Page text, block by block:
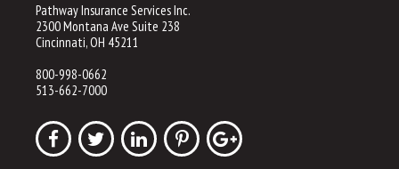
Pathway Insurance Services Inc.
2300 Montana Ave Suite 238
Cincinnati, OH 45211
800-998-0662
513-662-7000